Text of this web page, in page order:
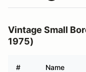
Vintage Small
1975)
# Name